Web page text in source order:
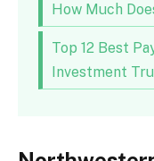
How Much
Top 12 Best
Investment